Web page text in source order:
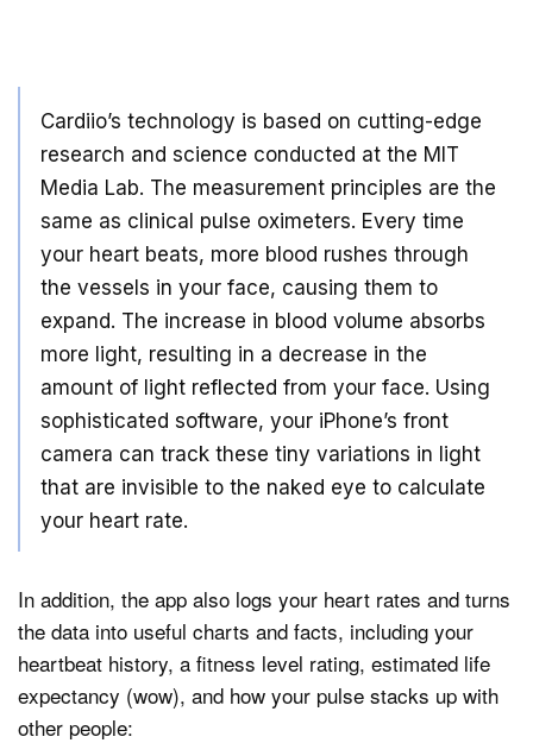
Cardiio’s technology is based on cutting-edge
research and science conducted at the MIT
Media Lab. The measurement principles are the
same as clinical pulse oximeters. Every time
your heart beats, more blood rushes through
the vessels in your face, causing them to
expand. The increase in blood volume absorbs
more light, resulting in a decrease in the
amount of light reflected from your face. Using
sophisticated software, your iPhone’s front
camera can track these tiny variations in light
that are invisible to the naked eye to calculate
your heart rate.
In addition, the app also logs your heart rates and turns
the data into useful charts and facts, including your
heartbeat history, a fitness level rating, estimated life
expectancy (wow), and how your pulse stacks up with
other people: